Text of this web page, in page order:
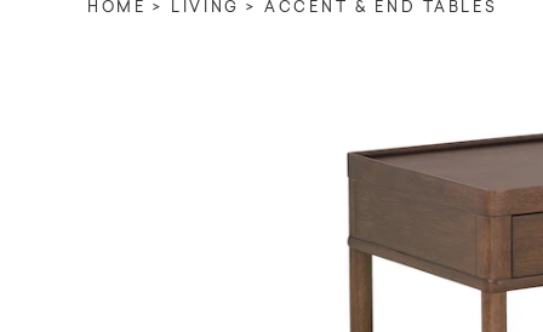
HOME LIVING ACCENT & END TABLES